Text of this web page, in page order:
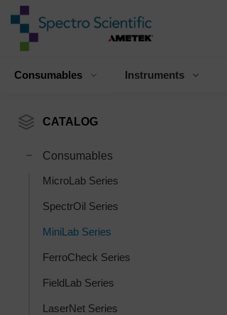
Consumables Instruments
CATALOG
Consumables
MicroLab Series
SpectrOil Series
MiniLab Series
FerroCheck Series
FieldLab Series
LaserNet Series